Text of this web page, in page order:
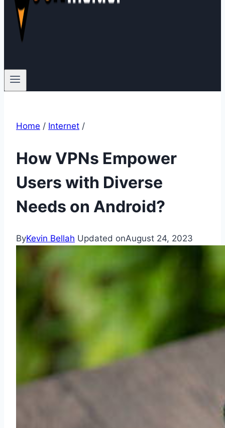
Home / Internet /
How VPNs Empower
Users with Diverse
Needs on Android?
ByKevin Bellah Updated onAugust 24, 2023